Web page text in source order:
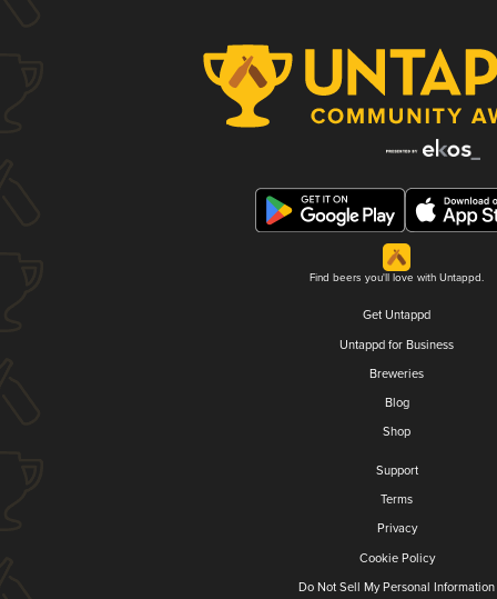
Find beers you'll love with Untappd.
Get Untappd
Untappd for Business
Breweries
Blog
Shop
Support
Terms
Privacy
Cookie Policy
Do Not Sell My Personal Information